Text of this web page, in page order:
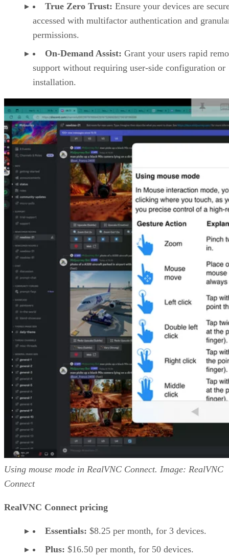
True Zero Trust: Ensure your devices are
accessed with multifactor authentication and
permissions.
On-Demand Assist: Grant your users rapid
support without requiring user-side configuration or
installation.
Using mouse mode in RealVNC Connect. Image: RealVNC
Connect
RealVNC Connect pricing
Essentials: $8.25 per month, for 3 devices.
Plus: $16.50 per month, for 50 devices.